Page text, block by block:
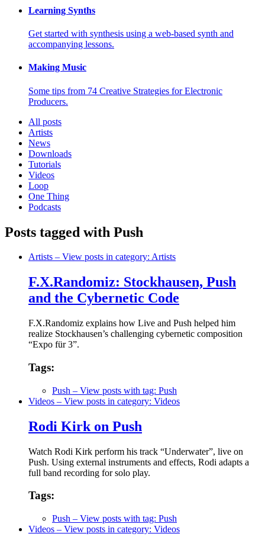
Learning Synths
Get started with synthesis using a web-based synth and
accompanying lessons.
Making Music
Some tips from 74 Creative Strategies for Electronic
Producers.
All posts
Artists
News
Downloads
Tutorials
Videos
Loop
One Thing
Podcasts
Posts tagged with Push
Artists – View posts in category: Artists
F.X.Randomiz: Stockhausen, Push
and the Cybernetic Code
F.X.Randomiz explains how Live and Push helped him
realize Stockhausen’s challenging cybernetic composition
“Expo für 3”.
Tags:
Push – View posts with tag: Push
Videos – View posts in category: Videos
Rodi Kirk on Push
Watch Rodi Kirk perform his track “Underwater”, live on
Push. Using external instruments and effects, Rodi adapts a
full band recording for solo play.
Tags:
Push – View posts with tag: Push
Videos – View posts in category: Videos